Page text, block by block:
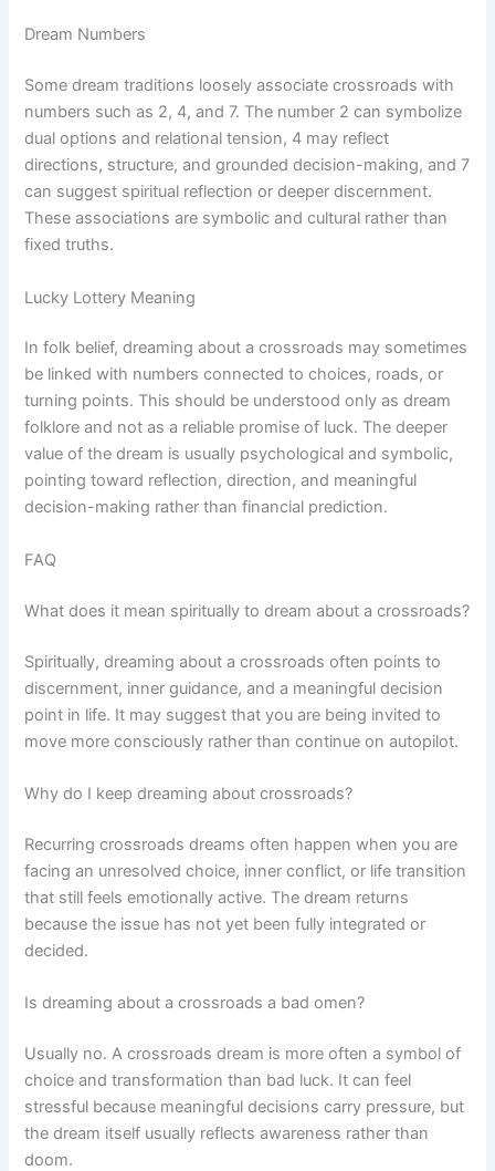
Dream Numbers
Some dream traditions loosely associate crossroads with
numbers such as 2, 4, and 7. The number 2 can symbolize
dual options and relational tension, 4 may reflect
directions, structure, and grounded decision-making, and 7
can suggest spiritual reflection or deeper discernment.
These associations are symbolic and cultural rather than
fixed truths.
Lucky Lottery Meaning
In folk belief, dreaming about a crossroads may sometimes
be linked with numbers connected to choices, roads, or
turning points. This should be understood only as dream
folklore and not as a reliable promise of luck. The deeper
value of the dream is usually psychological and symbolic,
pointing toward reflection, direction, and meaningful
decision-making rather than financial prediction.
FAQ
What does it mean spiritually to dream about a crossroads?
Spiritually, dreaming about a crossroads often points to
discernment, inner guidance, and a meaningful decision
point in life. It may suggest that you are being invited to
move more consciously rather than continue on autopilot.
Why do I keep dreaming about crossroads?
Recurring crossroads dreams often happen when you are
facing an unresolved choice, inner conflict, or life transition
that still feels emotionally active. The dream returns
because the issue has not yet been fully integrated or
decided.
Is dreaming about a crossroads a bad omen?
Usually no. A crossroads dream is more often a symbol of
choice and transformation than bad luck. It can feel
stressful because meaningful decisions carry pressure, but
the dream itself usually reflects awareness rather than
doom.